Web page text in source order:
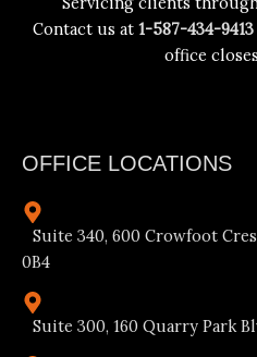
Contact us at 1-587-434-9413
office
OFFICE LOCATIONS
Suite 340, 600 Crowfoot
0B4
Suite 300, 160 Quarry Park